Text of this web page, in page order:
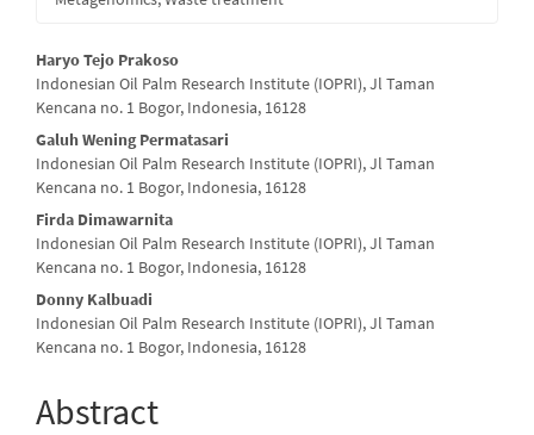
Main
Article
Content
Haryo Tejo Prakoso
Indonesian Oil Palm Research Institute (IOPRI), Jl Taman
Kencana no. 1 Bogor, Indonesia, 16128
Galuh Wening Permatasari
Indonesian Oil Palm Research Institute (IOPRI), Jl Taman
Kencana no. 1 Bogor, Indonesia, 16128
Firda Dimawarnita
Indonesian Oil Palm Research Institute (IOPRI), Jl Taman
Kencana no. 1 Bogor, Indonesia, 16128
Donny Kalbuadi
Indonesian Oil Palm Research Institute (IOPRI), Jl Taman
Kencana no. 1 Bogor, Indonesia, 16128
Abstract